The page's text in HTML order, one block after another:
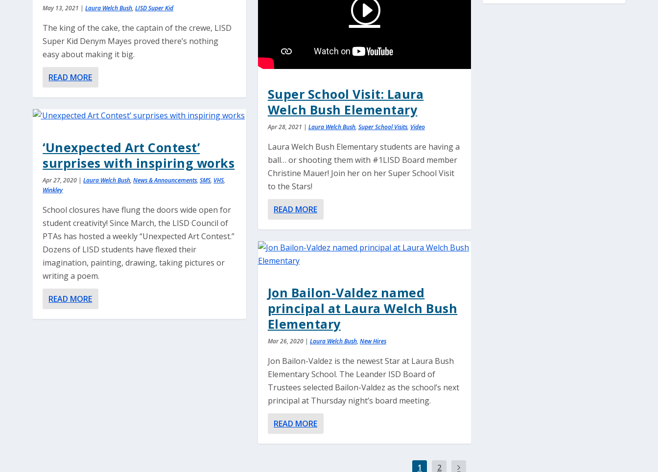
May 13, 2021 |Laura Welch Bush,LISD Super Kid
The king of the cake, the captain of the crewe, LISD
Super Kid Denym Mayes proved there’s nothing
easy about making it big.
READ MORE
‘Unexpected Art Contest’
surprises with inspiring works
Apr 27, 2020 |Laura Welch Bush,News & Announcements,SMS, VHS,
Winkley
School closures have flung the doors wide open for
student creativity! Since March, the LISD Council of
PTAs has hosted a weekly “Unexpected Art Contest.”
Dozens of LISD students have flexed their
imagination, painting, drawing, taking pictures or
writing a poem.
READ MORE
Super School Visit: Laura
Welch Bush Elementary
Apr 28, 2021 | Laura Welch Bush, Super School Visits, Video
Laura Welch Bush Elementary students are having a
ball… or shooting them with #1LISD Board member
Christine Mauer! Join her on her Super School Visit
to the Stars!
READ MORE
Jon Bailon-Valdez named
principal at Laura Welch Bush
Elementary
Mar 26, 2020| Laura Welch Bush, New Hires
Jon Bailon-Valdez is the newest Star at Laura Bush
Elementary School. The Leander ISD Board of
Trustees selected Bailon-Valdez as the school’s next
principal at Thursday night’s board meeting.
READ MORE
1 2